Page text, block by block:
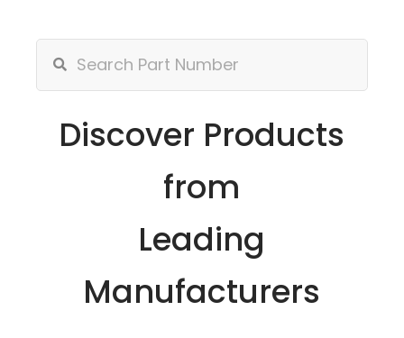
Discover Products
from
Leading
Manufacturers